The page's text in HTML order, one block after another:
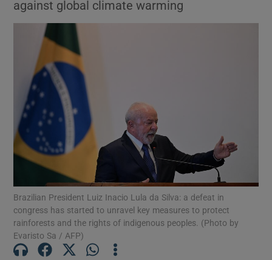
Show Podcasts sub sections
against global climate warming
Brazilian President Luiz Inacio Lula da Silva: a defeat in
congress has started to unravel key measures to protect
rainforests and the rights of indigenous peoples. (Photo by
Evaristo Sa / AFP)